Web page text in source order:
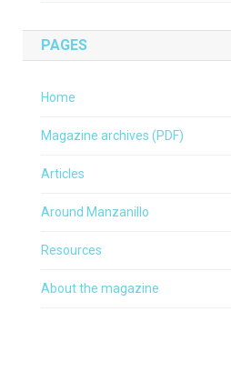
PAGES
Home
Magazine archives (PDF)
Articles
Around Manzanillo
Resources
About the magazine